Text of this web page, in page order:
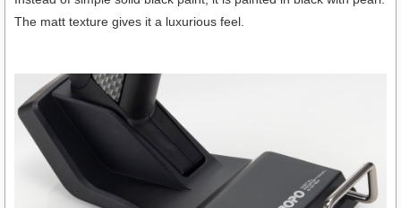
The matt texture gives it a luxurious feel.